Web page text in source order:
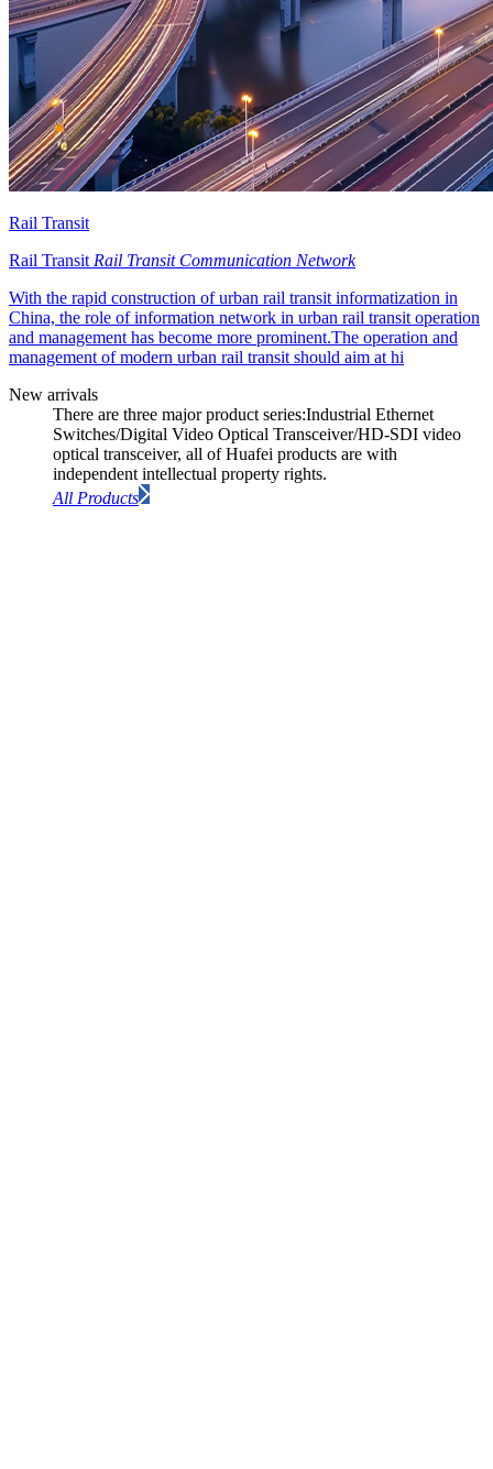
Rail Transit
Rail Transit Rail Transit Communication Network
With the rapid construction of urban rail transit informatization in
China, the role of information network in urban rail transit operation
and management has become more prominent.The operation and
management of modern urban rail transit should aim at hi
New arrivals
There are three major product series:Industrial Ethernet
Switches/Digital Video Optical Transceiver/HD-SDI video
optical transceiver, all of Huafei products are with
independent intellectual property rights.
All Products